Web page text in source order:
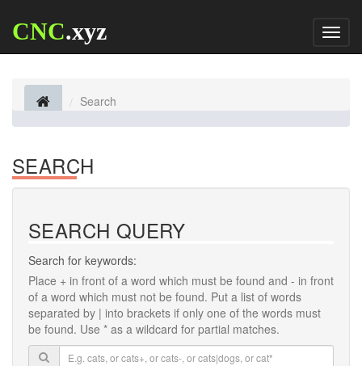
CNC.xyz
Search
SEARCH
SEARCH QUERY
Search for keywords:
Place + in front of a word which must be found and - in front
of a word which must not be found. Put a list of words
separated by | into brackets if only one of the words must
be found. Use * as a wildcard for partial matches.